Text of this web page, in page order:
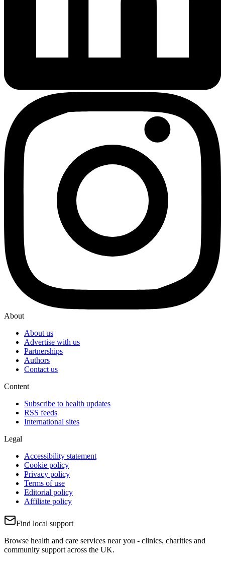
About
About us
Advertise with us
Partnerships
Authors
Contact us
Content
Subscribe to health updates
RSS feeds
International sites
Legal
Accessibility statement
Cookie policy
Privacy policy
Terms of use
Editorial policy
Affiliate policy
Find local support
Browse health and care services near you - clinics, charities and
community support across the UK.